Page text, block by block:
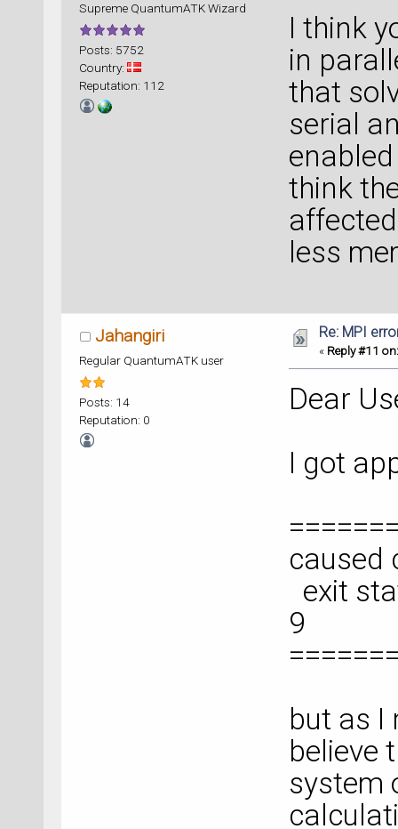
Supreme QuantumATK Wizard
Posts: 5752
Country:
Reputation: 112
I think
in
that
serial
think
less
Jahangiri
Regular QuantumATK user
Posts: 14
Reputation: 0
Re: MPI
« Reply #11 on:
Dear
I got
caused
exit
9
but as I
believe
system